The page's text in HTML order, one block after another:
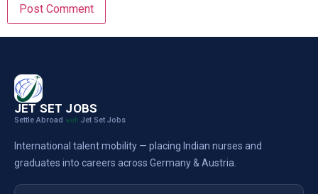
JET SET JOBS
Settle Abroad with Jet Set Jobs
International talent mobility — placing Indian nurses and
graduates into careers across Germany & Austria.